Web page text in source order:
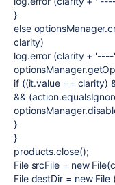
}
else
clarity)
log.error (clarity +
if ((it.value == clarity)
&&
}
}
products.close();
File srcFile = new
File destDir = new